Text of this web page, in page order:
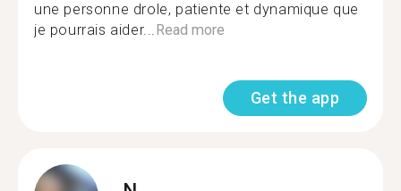
une personne drole, patiente et dynamique que
je pourrais aider...Read more
Get the app